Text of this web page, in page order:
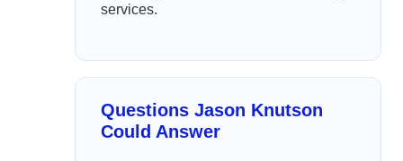
services.
Questions Jason Knutson
Could Answer